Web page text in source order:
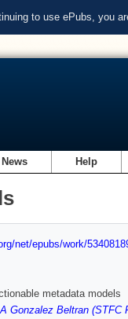
to use ePubs, you
News Help
net/epubs/work/
metadata models
A Gonzalez Beltran (STFC